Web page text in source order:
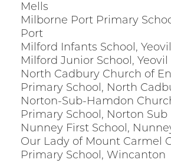
Mells
Milborne Port Primary
Port
Milford Infants School, Yeovil
Milford Junior School, Yeovil
North Cadbury Church of
Primary School, North
Norton-Sub-Hamdon
Primary School, Norton
Nunney First School,
Our Lady of Mount Carmel
Primary School, Wincanton